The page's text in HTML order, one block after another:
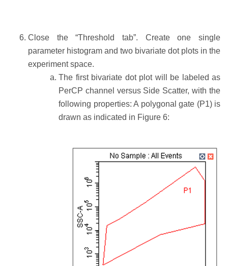
Close the “Threshold tab”. Create one single
parameter histogram and two bivariate dot plots in the
experiment space.
The first bivariate dot plot will be labeled as
PerCP channel versus Side Scatter, with the
following properties: A polygonal gate (P1) is
drawn as indicated in Figure 6: